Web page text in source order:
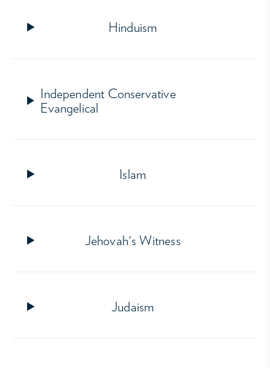
Hinduism
Independent Conservative
Evangelical
Islam
Jehovah's Witness
Judaism